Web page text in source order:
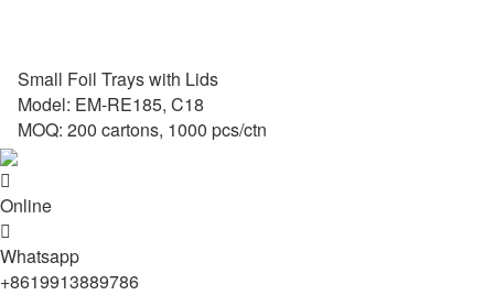
Small Foil Trays with Lids
Model: EM-RE185, C18
MOQ: 200 cartons, 1000 pcs/ctn

Online

Whatsapp
+8619913889786